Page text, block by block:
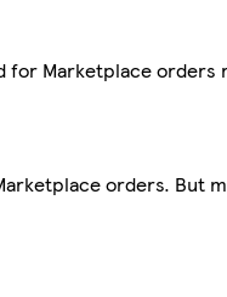
for Marketplace orders
orders. But